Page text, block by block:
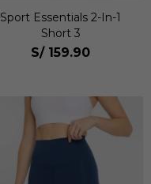
Sport Essentials 2-In-1
Short 3
S/ 159.90